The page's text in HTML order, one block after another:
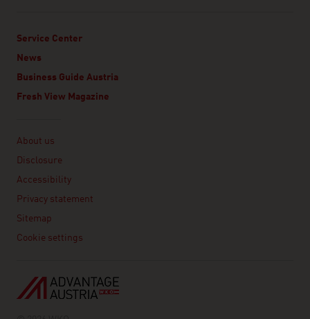
Service Center
News
Business Guide Austria
Fresh View Magazine
About us
Disclosure
Accessibility
Privacy statement
Sitemap
Cookie settings